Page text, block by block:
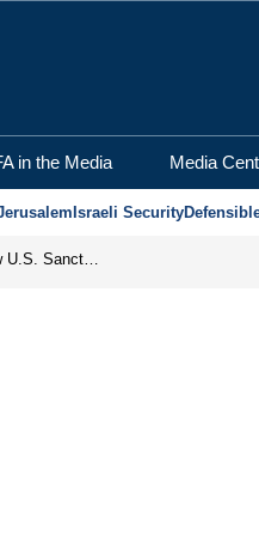
in the Media Media
Israeli Security
From Frozen Assets to Global Oil Shock: How U.S. Sanctions and Iran’s Hormuz Threat Could Reshape Energy Markets